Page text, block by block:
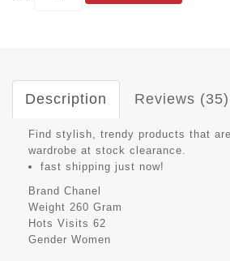
Description Reviews (35)
Find stylish, trendy products that
wardrobe at stock clearance.
fast shipping just now!
Brand Chanel
Weight 260 Gram
Hots Visits 62
Gender Women